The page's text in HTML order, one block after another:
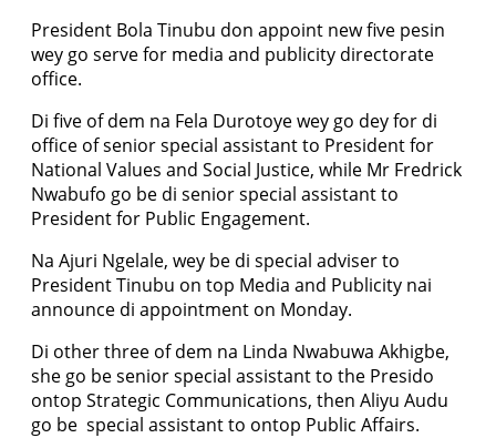
President Bola Tinubu don appoint new five pesin
wey go serve for media and publicity directorate
office.
Di five of dem na Fela Durotoye wey go dey for di
office of senior special assistant to President for
National Values and Social Justice, while Mr Fredrick
Nwabufo go be di senior special assistant to
President for Public Engagement.
Na Ajuri Ngelale, wey be di special adviser to
President Tinubu on top Media and Publicity nai
announce di appointment on Monday.
Di other three of dem na Linda Nwabuwa Akhigbe,
she go be senior special assistant to the Presido
ontop Strategic Communications, then Aliyu Audu
go be special assistant to ontop Public Affairs.